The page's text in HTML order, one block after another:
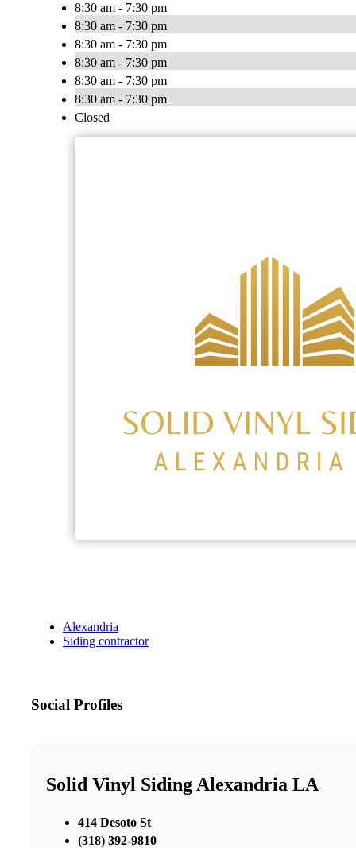
8:30 am - 7:30 pm
8:30 am - 7:30 pm
8:30 am - 7:30 pm
8:30 am - 7:30 pm
8:30 am - 7:30 pm
8:30 am - 7:30 pm
Closed
Alexandria
Siding contractor
Social Profiles
Solid Vinyl Siding Alexandria LA
414 Desoto St
(318) 392-9810